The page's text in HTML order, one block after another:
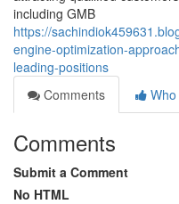
including GMB
https://
engine-optimization-
leading-positions
Comments
Comments
Submit a Comment
No HTML